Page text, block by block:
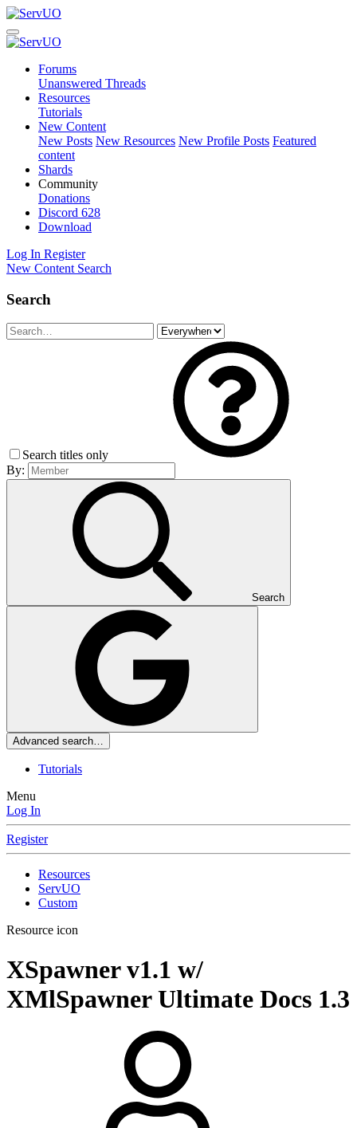
Forums
Unanswered Threads
Resources
Tutorials
New Content
New Posts New Resources New Profile Posts Featured
content
Shards
Community
Donations
Discord 628
Download
Log In Register
New Content Search
Search
Search titles only
By:
Search
Advanced search…
Tutorials
Menu
Log In
Register
Resources
ServUO
Custom
Resource icon
XSpawner v1.1 w/
XMlSpawner Ultimate Docs 1.3